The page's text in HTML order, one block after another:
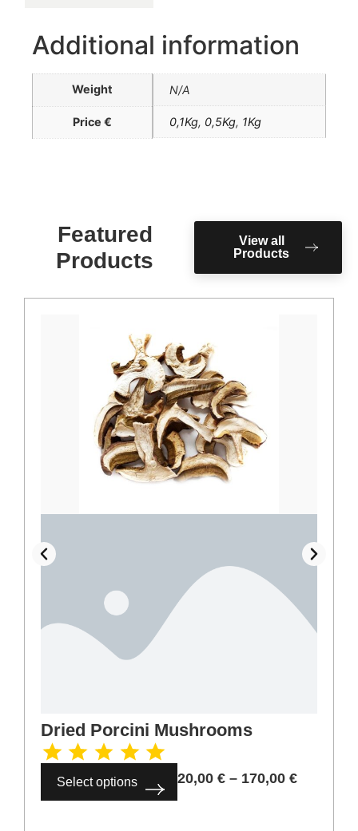
Additional information
Weight N/A
Price € 0,1Kg, 0,5Kg, 1Kg
Featured
Products
View all
Products
Dried Porcini Mushrooms
Select options 20,00 € – 170,00 €